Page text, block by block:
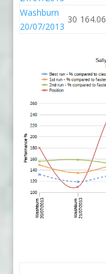
Washburn
20/07/2013
30 164.06